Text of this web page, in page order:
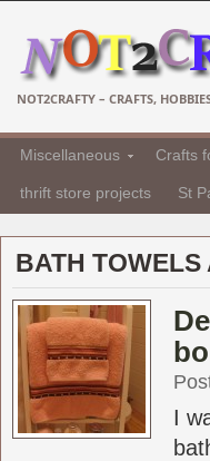
NOT2CRAFTY – CRAFTS,
Miscellaneous Crafts
thrift store projects St
BATH TOWELS
I